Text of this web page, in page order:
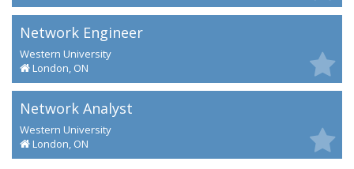
Network Engineer
Western University
London, ON
Network Analyst
Western University
London, ON